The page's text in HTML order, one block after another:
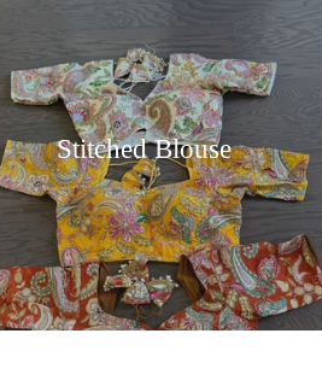
Stitched Blouse